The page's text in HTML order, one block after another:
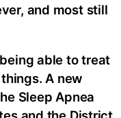
and most still
able to treat
A new
Sleep Apnea